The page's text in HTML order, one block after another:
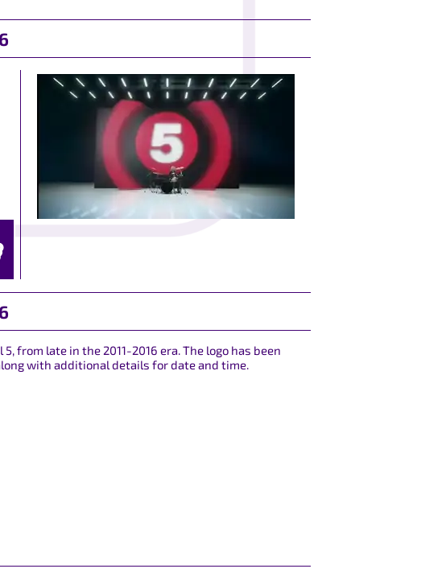
from late in the 2011-2016 era. The logo has been
with additional details for date and time.